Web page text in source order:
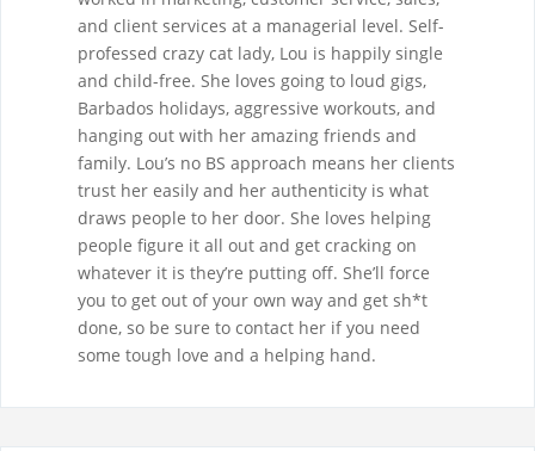
and client services at a managerial level. Self-
professed crazy cat lady, Lou is happily single
and child-free. She loves going to loud gigs,
Barbados holidays, aggressive workouts, and
hanging out with her amazing friends and
family. Lou’s no BS approach means her clients
trust her easily and her authenticity is what
draws people to her door. She loves helping
people figure it all out and get cracking on
whatever it is they’re putting off. She’ll force
you to get out of your own way and get sh*t
done, so be sure to contact her if you need
some tough love and a helping hand.